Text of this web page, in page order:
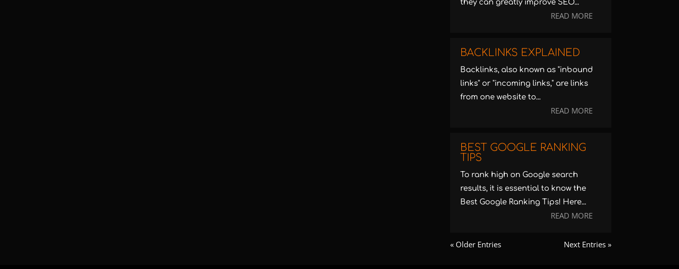
they can greatly improve SEO...
READ MORE
BACKLINKS EXPLAINED
Backlinks, also known as "inbound
links" or "incoming links," are links
from one website to...
READ MORE
BEST GOOGLE RANKING
TIPS
To rank high on Google search
results, it is essential to know the
Best Google Ranking Tips! Here...
READ MORE
« Older Entries Next Entries »